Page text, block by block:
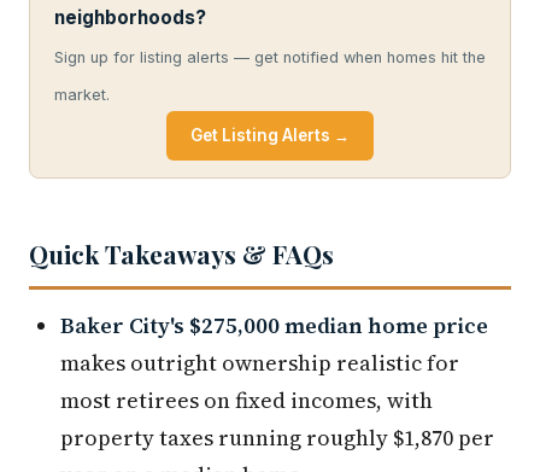
neighborhoods?
Sign up for listing alerts — get notified when homes hit the
market.
Get Listing Alerts →
Quick Takeaways & FAQs
Baker City's $275,000 median home price
makes outright ownership realistic for
most retirees on fixed incomes, with
property taxes running roughly $1,870 per